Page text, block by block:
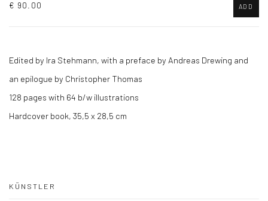
€ 90.00 ADD
Edited by Ira Stehmann, with a preface by Andreas Drewing and
an epilogue by Christopher Thomas
128 pages with 64 b/w illustrations
Hardcover book, 35,5 x 28,5 cm
KÜNSTLER